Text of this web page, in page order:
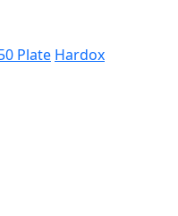
Plate Hardox